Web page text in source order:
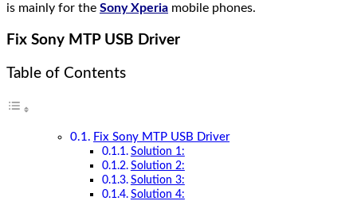
is mainly for the Sony Xperia mobile phones.
Fix Sony MTP USB Driver
Table of Contents
Fix Sony MTP USB Driver
Solution 1:
Solution 2:
Solution 3:
Solution 4: